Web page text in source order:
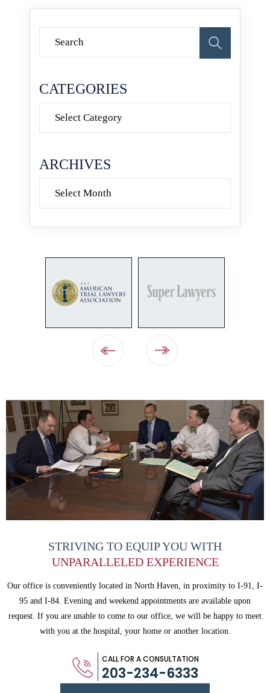
CATEGORIES
ARCHIVES
STRIVING TO EQUIPYOU WITH
UNPARALLELED EXPERIENCE
Our office is conveniently located in North Haven, in proximity to I-91, I-
95 and I-84. Evening and weekend appointments are available upon
request. If you are unable to come to our office, we will be happy to meet
with you at the hospital, your home or another location.
CALL FOR A CONSULTATION
203-234-6333